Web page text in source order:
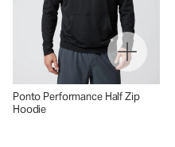
Ponto Performance Half Zip
Hoodie